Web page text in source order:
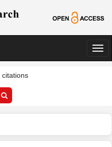
切
citations